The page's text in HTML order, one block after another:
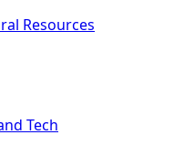
Resources
Tech